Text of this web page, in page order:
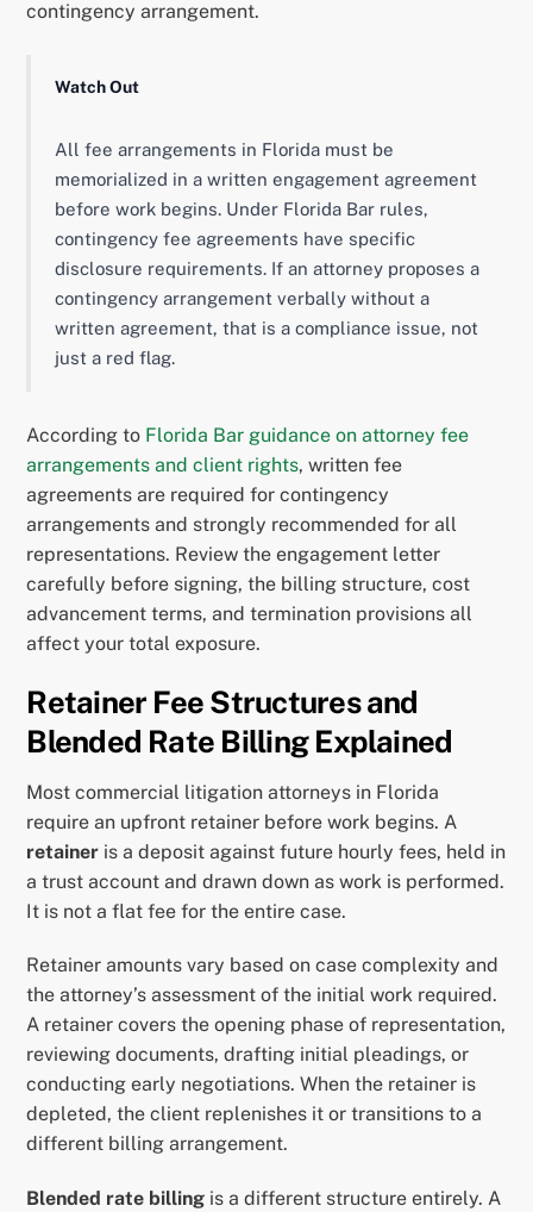
contingency arrangement.
Watch Out
All fee arrangements in Florida must be
memorialized in a written engagement agreement
before work begins. Under Florida Bar rules,
contingency fee agreements have specific
disclosure requirements. If an attorney proposes a
contingency arrangement verbally without a
written agreement, that is a compliance issue, not
just a red flag.
According to Florida Bar guidance on attorney fee
arrangements and client rights, written fee
agreements are required for contingency
arrangements and strongly recommended for all
representations. Review the engagement letter
carefully before signing, the billing structure, cost
advancement terms, and termination provisions all
affect your total exposure.
Retainer Fee Structures and
Blended Rate Billing Explained
Most commercial litigation attorneys in Florida
require an upfront retainer before work begins. A
retainer is a deposit against future hourly fees, held in
a trust account and drawn down as work is performed.
It is not a flat fee for the entire case.
Retainer amounts vary based on case complexity and
the attorney’s assessment of the initial work required.
A retainer covers the opening phase of representation,
reviewing documents, drafting initial pleadings, or
conducting early negotiations. When the retainer is
depleted, the client replenishes it or transitions to a
different billing arrangement.
Blended rate billing is a different structure entirely. A